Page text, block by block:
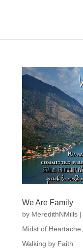
We Are Family
by MeredithNMills|
Midst of Heartache
Walking by Faith